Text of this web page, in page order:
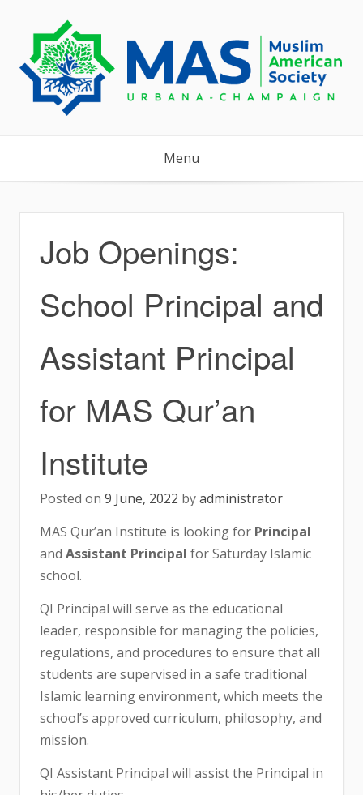
content
Menu
Job Openings:
School Principal and
Assistant Principal
for MAS Qur’an
Institute
Posted on 9 June, 2022 byadministrator
MAS Qur’an Institute is looking for Principal
and Assistant Principal for Saturday Islamic
school.
QI Principal will serve as the educational
leader, responsible for managing the policies,
regulations, and procedures to ensure that all
students are supervised in a safe traditional
Islamic learning environment, which meets the
school’s approved curriculum, philosophy, and
mission.
QI Assistant Principal will assist the Principal in